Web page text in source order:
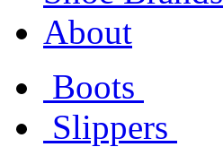
About
Boots
Slippers